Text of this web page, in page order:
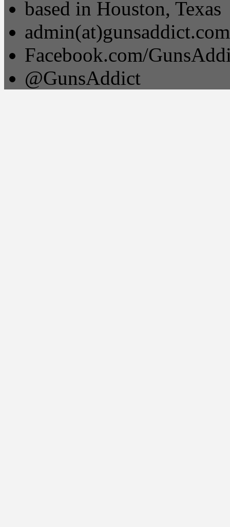
based in Houston, Texas
admin(at)gunsaddict.com
Facebook.com/
@GunsAddict